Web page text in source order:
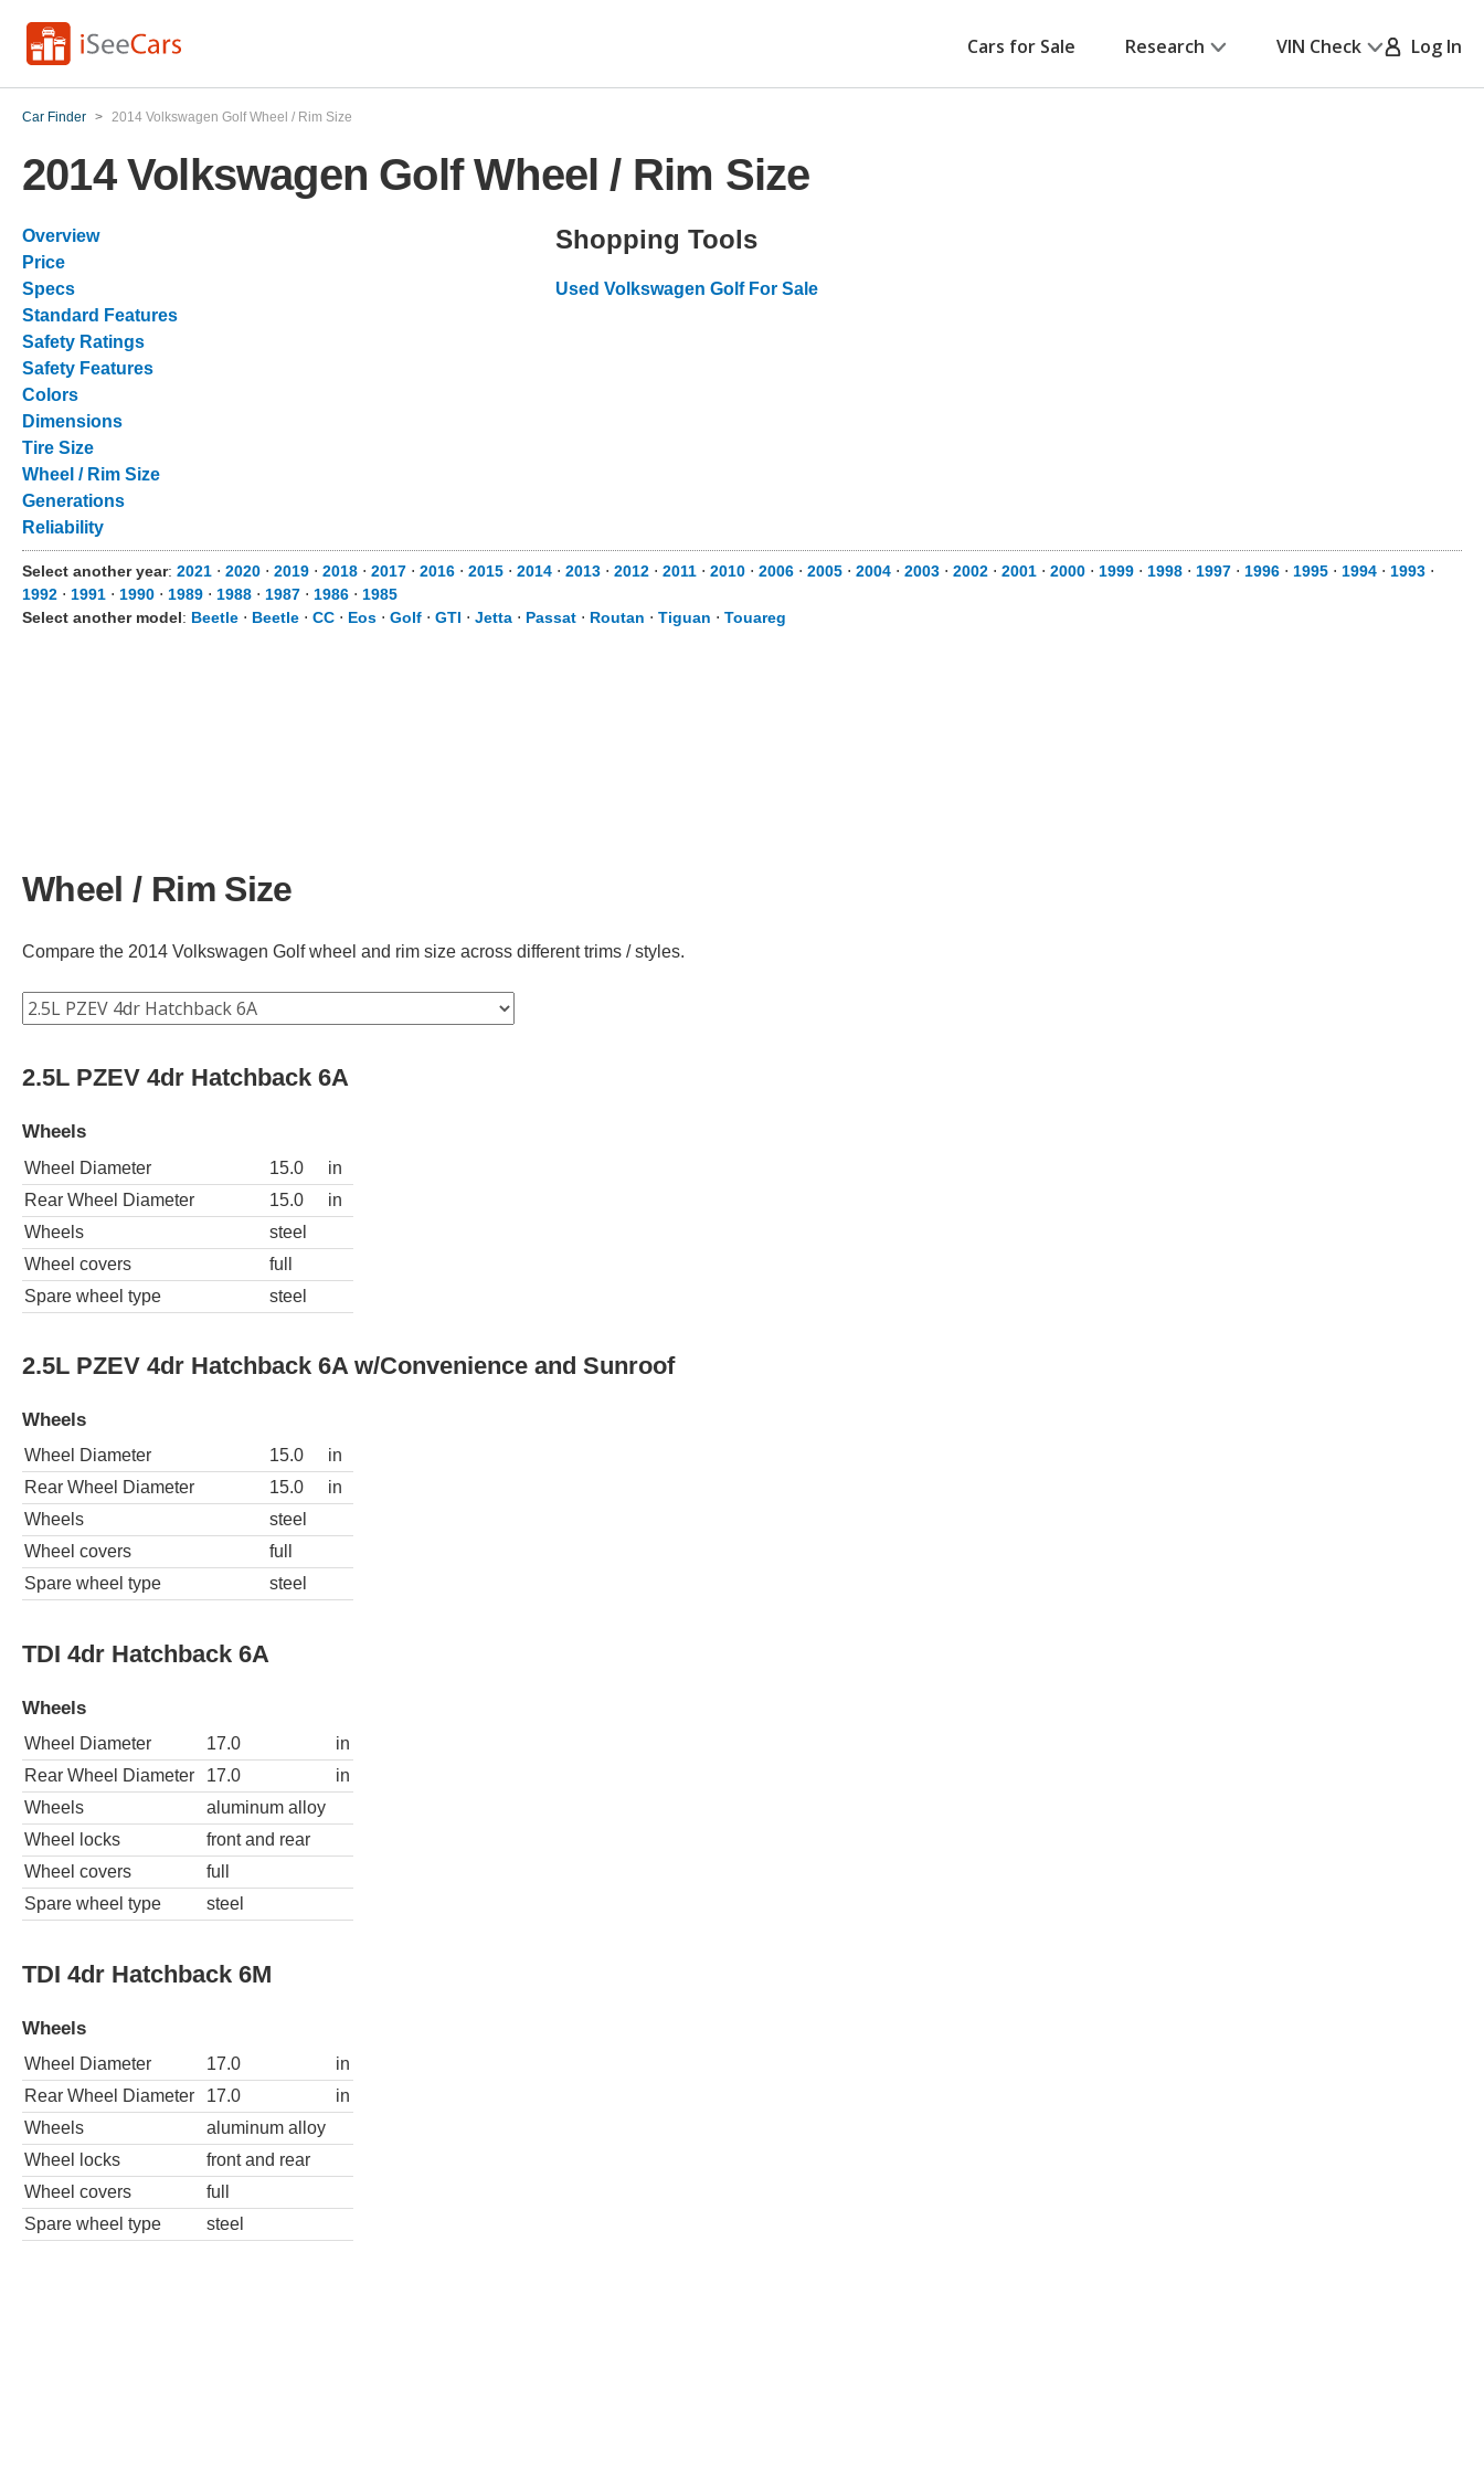
Cars for Sale Research VIN Check Log In
Car Finder > 2014 Volkswagen Golf Wheel / Rim Size
2014 Volkswagen Golf Wheel / Rim Size
Overview
Price
Specs
Standard Features
Safety Ratings
Safety Features
Colors
Dimensions
Tire Size
Wheel / Rim Size
Generations
Reliability
Shopping Tools
Used Volkswagen Golf For Sale
Select another year: 2021 ⋅ 2020 ⋅ 2019 ⋅ 2018 ⋅ 2017 ⋅ 2016 ⋅ 2015 ⋅ 2014 ⋅ 2013 ⋅ 2012 ⋅ 2011 ⋅ 2010 ⋅ 2006 ⋅ 2005 ⋅ 2004 ⋅ 2003 ⋅ 2002 ⋅ 2001 ⋅ 2000 ⋅ 1999 ⋅ 1998 ⋅ 1997 ⋅ 1996 ⋅ 1995 ⋅ 1994 ⋅ 1993 ⋅
1992 ⋅ 1991 ⋅ 1990 ⋅ 1989 ⋅ 1988 ⋅ 1987 ⋅ 1986 ⋅ 1985
Select another model: Beetle ⋅ Beetle ⋅ CC ⋅ Eos ⋅ Golf ⋅ GTI ⋅ Jetta ⋅ Passat ⋅ Routan ⋅ Tiguan ⋅ Touareg
Wheel / Rim Size
Compare the 2014 Volkswagen Golf wheel and rim size across different trims / styles.
2.5L PZEV 4dr Hatchback 6A
Wheels
Wheel Diameter 15.0
in
Rear Wheel Diameter
15.0
in
Wheels
steel
Wheel covers
full
Spare wheel type
steel
2.5L PZEV 4dr Hatchback 6A w/Convenience and Sunroof
Wheels
Wheel Diameter 15.0
in
Rear Wheel Diameter
15.0
in
Wheels
steel
Wheel covers
full
Spare wheel type
steel
TDI 4dr Hatchback 6A
Wheels
Wheel Diameter 17.0
in
Rear Wheel Diameter
17.0
in
Wheels
aluminum alloy
Wheel locks
front and rear
Wheel covers
full
Spare wheel type
steel
TDI 4dr Hatchback 6M
Wheels
Wheel Diameter 17.0
in
Rear Wheel Diameter
17.0
in
Wheels
aluminum alloy
Wheel locks
front and rear
Wheel covers
full
Spare wheel type
steel